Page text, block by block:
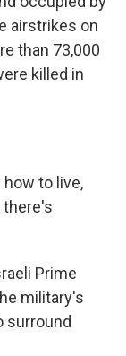
airstrikes on
than 73,000
killed in
how to live,
there's
Prime
military's
surround